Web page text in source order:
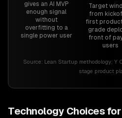
gives an AI MVP
enough signal
without
overfitting to a
single power user
Target
from
first
grade
front of
users
Source: Lean Startup methodology; Y
stage product
Technology Choices for